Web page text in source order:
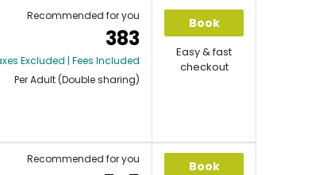
Recommended for you
383
Excluded | Fees Included
Per Adult (Double sharing)
Book
Easy & fast
checkout
Recommended for you Book